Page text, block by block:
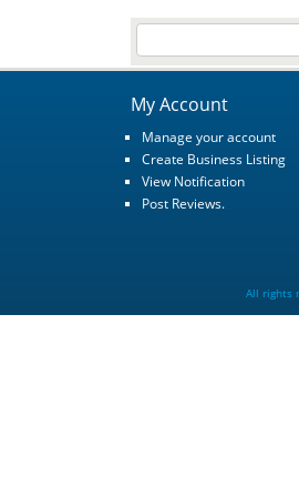
My Account
Manage your account
Create Business Listing
View Notification
Post Reviews.
All rights